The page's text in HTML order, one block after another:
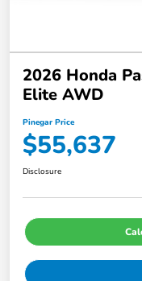
2026 Honda
Elite AWD
Pinegar Price
$55,637
Disclosure